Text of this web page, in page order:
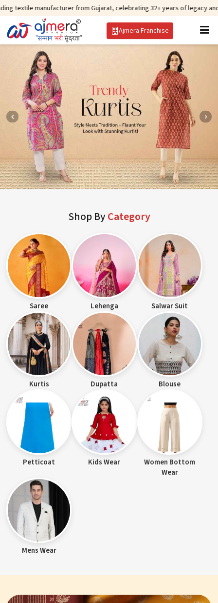
from Gujarat, celebrating 32+ years of legacy and offering
Ajmera Franchise
Shop ByCategory
Saree Lehenga Salwar Suit
Kurtis Dupatta Blouse
Petticoat Kids Wear
Women Bottom
Wear
Mens Wear